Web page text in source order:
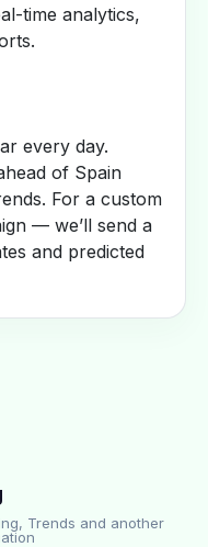
time analytics,
every day.
of Spain
For a custom
— we’ll send a
and predicted
Trends and another